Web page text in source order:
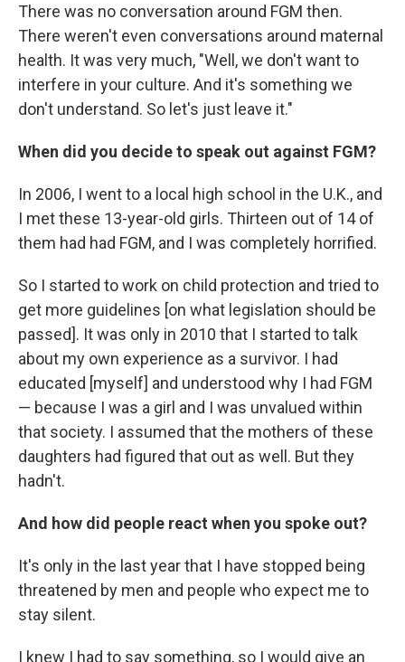
There was no conversation around FGM then.
There weren't even conversations around maternal
health. It was very much, "Well, we don't want to
interfere in your culture. And it's something we
don't understand. So let's just leave it."
When did you decide to speak out against FGM?
In 2006, I went to a local high school in the U.K., and
I met these 13-year-old girls. Thirteen out of 14 of
them had had FGM, and I was completely horrified.
So I started to work on child protection and tried to
get more guidelines [on what legislation should be
passed]. It was only in 2010 that I started to talk
about my own experience as a survivor. I had
educated [myself] and understood why I had FGM
— because I was a girl and I was unvalued within
that society. I assumed that the mothers of these
daughters had figured that out as well. But they
hadn't.
And how did people react when you spoke out?
It's only in the last year that I have stopped being
threatened by men and people who expect me to
stay silent.
I knew I had to say something, so I would give an